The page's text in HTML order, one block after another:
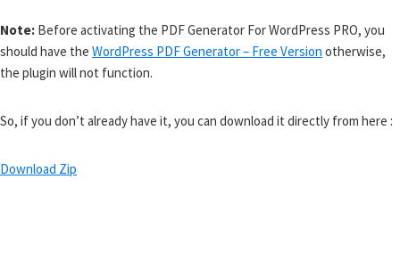
Note: Before activating the PDF Generator For WordPress PRO, you
should have the WordPress PDF Generator – Free Version otherwise,
the plugin will not function.
So, if you don’t already have it, you can download it directly from here :
Download Zip